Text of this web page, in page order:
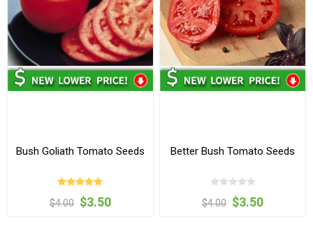
Bush Goliath Tomato Seeds
$4.00 $3.50
Better Bush Tomato Seeds
$4.00 $3.50